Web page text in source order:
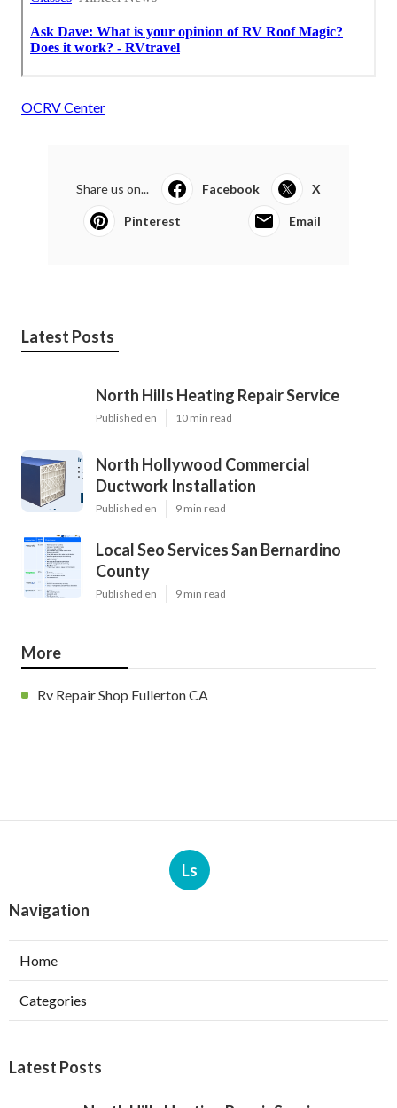
OCRV Center
Share us on... Facebook X
Pinterest Email
Latest Posts
North Hills Heating Repair Service
Published en 10 min read
North Hollywood Commercial
Ductwork Installation
Published en 9 min read
Local Seo Services San Bernardino
County
Published en 9 min read
More
Rv Repair Shop Fullerton CA
Ls
Navigation
Home
Categories
Latest Posts